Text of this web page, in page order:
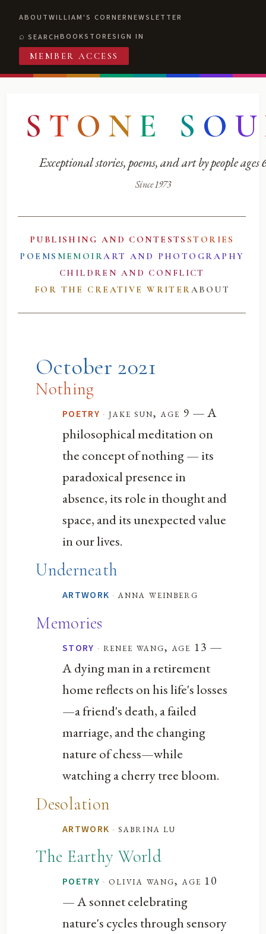
ABOUTWILLIAM'S CORNERNEWSLETTER
SEARCHBOOKSTORESIGN IN
MEMBER ACCESS
S T O N E S O U
Exceptional stories, poems, and art by people ages
Since 1973
PUBLISHING AND CONTESTS STORIES
POEMS MEMOIRART AND PHOTOGRAPHY
CHILDREN AND CONFLICT
FOR THE CREATIVE WRITERABOUT
October 2021
Nothing
POETRY · jake sun, age 9 — A
philosophical meditation on
the concept of nothing — its
paradoxical presence in
absence, its role in thought and
space, and its unexpected value
in our lives.
Underneath
ARTWORK · anna weinberg
Memories
STORY · renee wang, age 13 —
A dying man in a retirement
home reflects on his life's losses
—a friend's death, a failed
marriage, and the changing
nature of chess—while
watching a cherry tree bloom.
Desolation
ARTWORK · sabrina lu
The Earthy World
POETRY · olivia wang, age 10
— A sonnet celebrating
nature's cycles through sensory